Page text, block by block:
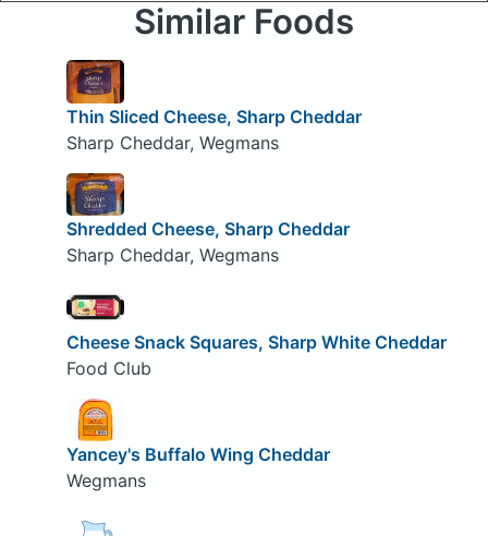
Similar Foods
Thin Sliced Cheese, Sharp Cheddar
Sharp Cheddar, Wegmans
Shredded Cheese, Sharp Cheddar
Sharp Cheddar, Wegmans
Cheese Snack Squares, Sharp White Cheddar
Food Club
Yancey's Buffalo Wing Cheddar
Wegmans